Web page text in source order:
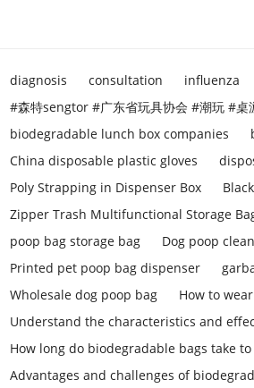
diagnosis consultation influenza
#森特sengtor #广东省玩具协会 #潮玩 #桌
biodegradable lunch box companies
China disposable plastic gloves
Poly Strapping in Dispenser Box
Zipper Trash Multifunctional Storage
poop bag storage bag
Dog poop
Printed pet poop bag dispenser
Wholesale dog poop bag
How to
Understand the characteristics and
How long do biodegradable bags take to
Advantages and challenges of